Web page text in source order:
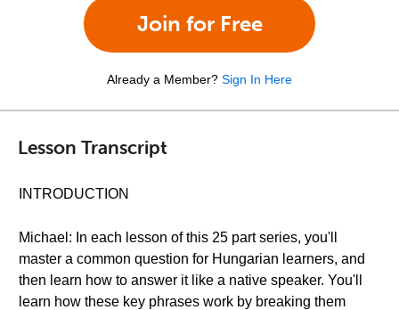
Join for Free
Already a Member? Sign In Here
Lesson Transcript
INTRODUCTION
Michael: In each lesson of this 25 part series, you'll
master a common question for Hungarian learners, and
then learn how to answer it like a native speaker. You'll
learn how these key phrases work by breaking them